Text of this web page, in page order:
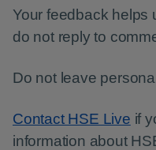
Your feedback helps
do not reply to
Do not leave
Contact HSE Live if
information about